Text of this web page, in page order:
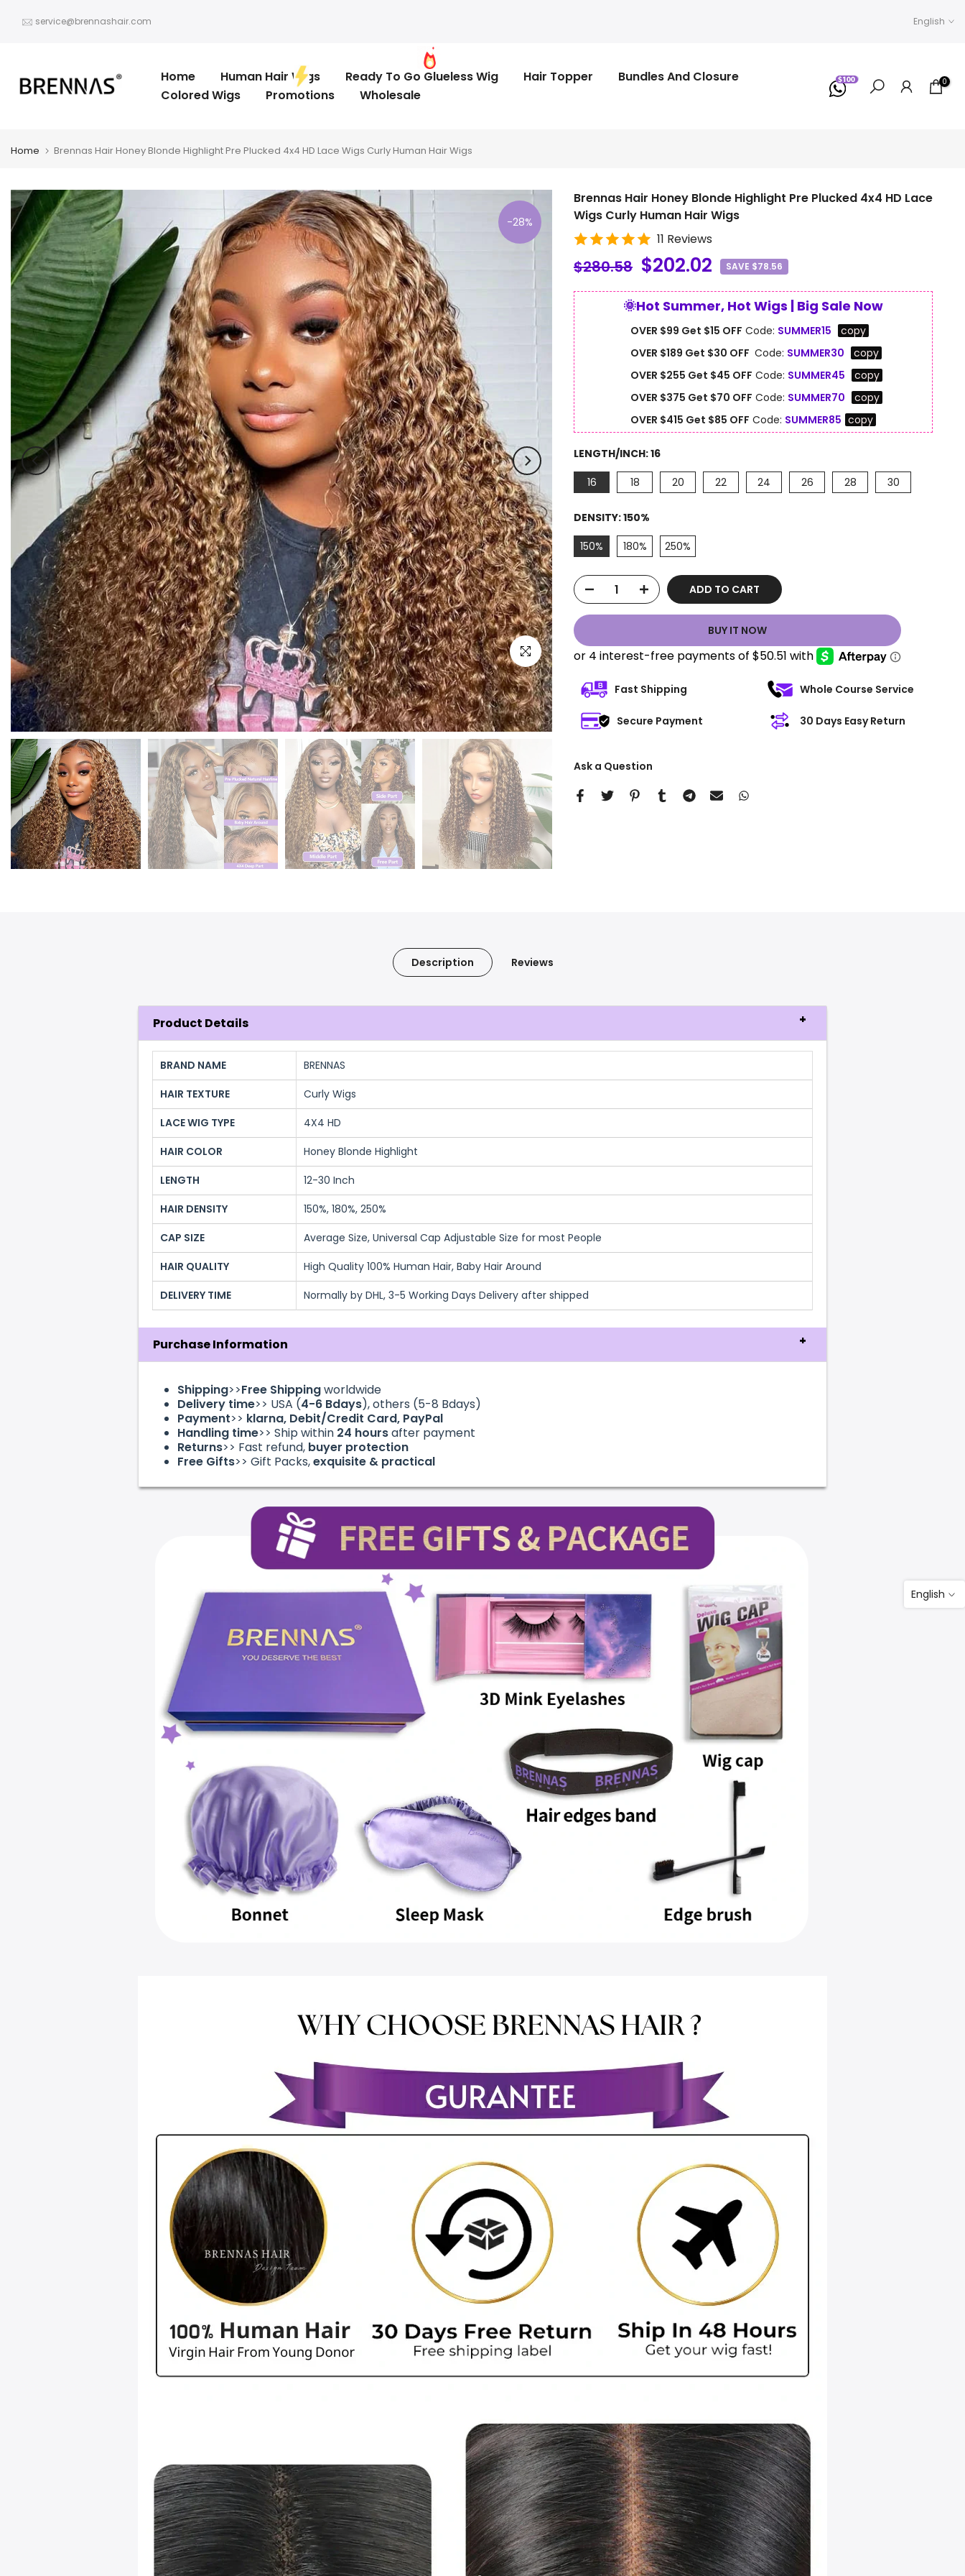
service@brennashair.com English
Home Human Hair Wigs Ready To Go Glueless Wig Hair Topper
Bundles And Closure
Colored Wigs
Promotions Wholesale
0
Home Brennas Hair Honey Blonde Highlight Pre Plucked 4x4 HD Lace Wigs Curly Human Hair Wigs
-28%
Click to enlarge
Brennas Hair Honey Blonde Highlight Pre Plucked 4x4 HD Lace
Wigs Curly Human Hair Wigs
11 Reviews
$280.58 $202.02 SAVE $78.56
🌞Hot Summer, Hot Wigs | Big Sale Now
OVER $99 Get $15 OFF Code: SUMMER15
copy
OVER $189 Get $30 OFF Code: SUMMER30
copy
OVER $255 Get $45 OFF Code: SUMMER45
copy
OVER $375 Get $70 OFF Code: SUMMER70
copy
OVER $415 Get $85 OFF Code: SUMMER85 copy
LENGTH/INCH:16
16
18 20 22 24 26 28 30
DENSITY:150%
150%
180% 250%
ADD TO CART
BUY IT NOW
Fast Shipping Whole Course Service
Secure Payment 30 Days Easy Return
Ask a Question
Description Reviews
Product Details
BRAND NAME
BRENNAS
HAIR TEXTURE
Curly Wigs
LACE WIG TYPE
4X4 HD
HAIR COLOR
Honey Blonde Highlight
LENGTH
12-30 Inch
HAIR DENSITY
150%, 180%, 250%
CAP SIZE
Average Size, Universal Cap Adjustable Size for most People
HAIR QUALITY
High Quality 100% Human Hair, Baby Hair Around
DELIVERY TIME
Normally by DHL, 3-5 Working Days Delivery after shipped
Purchase Information
Shipping>>Free Shippingworldwide
Delivery time>> USA (4-6 Bdays), others (5-8 Bdays)
Payment>> klarna, Debit/Credit Card, PayPal
Handling time>> Ship within 24 hoursafter payment
Returns>> Fast refund, buyer protection
Free Gifts>> Gift Packs,exquisite & practical
English